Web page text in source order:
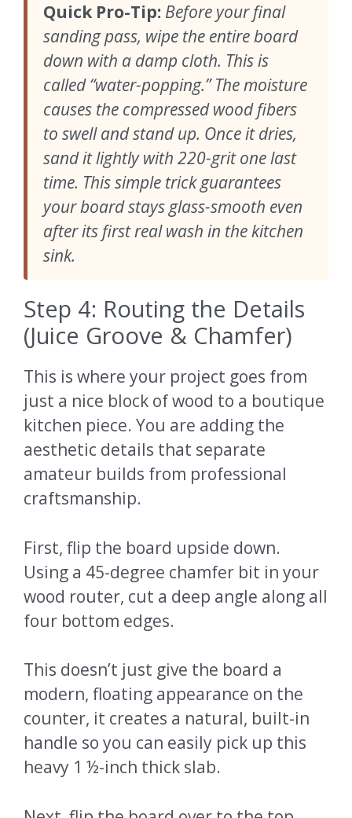
Quick Pro-Tip: Before your final
sanding pass, wipe the entire board
down with a damp cloth. This is
called “water-popping.” The moisture
causes the compressed wood fibers
to swell and stand up. Once it dries,
sand it lightly with 220-grit one last
time. This simple trick guarantees
your board stays glass-smooth even
after its first real wash in the kitchen
sink.
Step 4: Routing the Details
(Juice Groove & Chamfer)
This is where your project goes from
just a nice block of wood to a boutique
kitchen piece. You are adding the
aesthetic details that separate
amateur builds from professional
craftsmanship.
First, flip the board upside down.
Using a 45-degree chamfer bit in your
wood router, cut a deep angle along all
four bottom edges.
This doesn’t just give the board a
modern, floating appearance on the
counter, it creates a natural, built-in
handle so you can easily pick up this
heavy 1 ½-inch thick slab.